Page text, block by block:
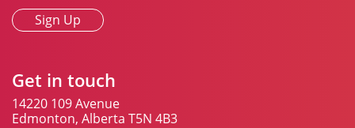
Sign Up
Get in touch
14220 109 Avenue
Edmonton, Alberta T5N 4B3